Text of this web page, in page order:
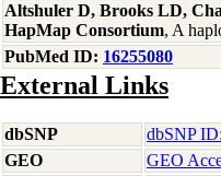
Altshuler D, Brooks LD,
HapMap Consortium, A
PubMed ID: 16255080
External Links
dbSNP
dbSNP
GEO
GEO